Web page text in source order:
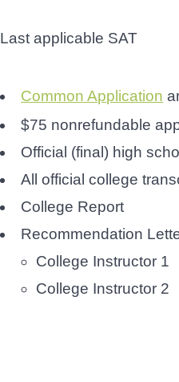
Last applicable SAT
Common Application
$75 nonrefundable
Official (final) high
All official college
College Report
Recommendation
College Instructor 1
College Instructor 2